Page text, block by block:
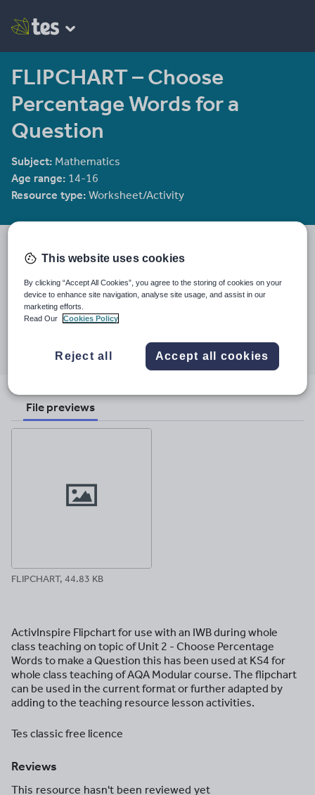
FLIPCHART – Choose
Percentage Words for a
Question
Subject: Mathematics
Age range: 14-16
Resource type: Worksheet/Activity
4.25 2078 reviews
Last updated
13 December 2011
throughthrough
facebook
Share
through
pinterest
File previews
FLIPCHART, 44.83 KB
ActivInspire Flipchart for use with an IWB during whole
class teaching on topic of Unit 2 - Choose Percentage
Words to make a Question this has been used at KS4 for
whole class teaching of AQA Modular course. The flipchart
can be used in the current format or further adapted by
adding to the teaching resource lesson activities.
Tes classic free licence
Reviews
This resource hasn't been reviewed yet
This website uses cookies
By clicking “Accept All Cookies”, you agree to the storing of cookies on your
device to enhance site navigation, analyse site usage, and assist in our
marketing efforts.
Read Our
Cookies Policy
Reject all Accept all cookies